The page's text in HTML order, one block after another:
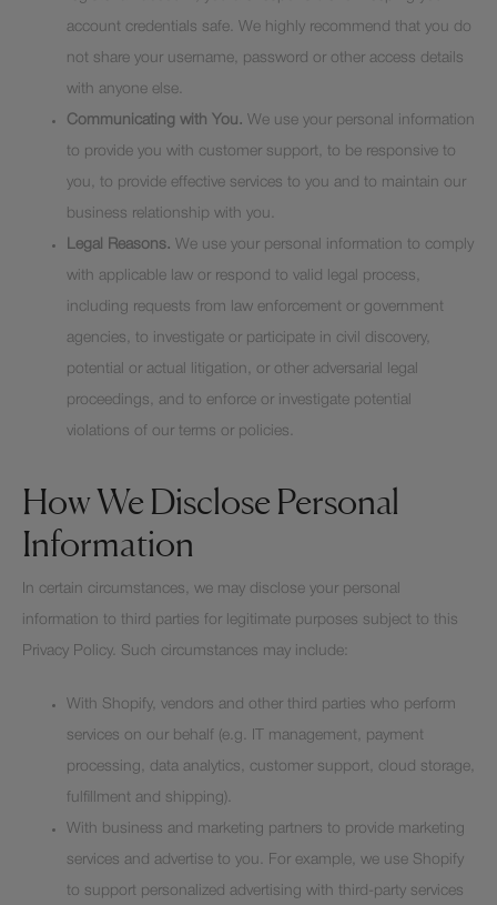
account credentials safe. We highly recommend that you do
not share your username, password or other access details
with anyone else.
Communicating with You. We use your personal information
to provide you with customer support, to be responsive to
you, to provide effective services to you and to maintain our
business relationship with you.
Legal Reasons. We use your personal information to comply
with applicable law or respond to valid legal process,
including requests from law enforcement or government
agencies, to investigate or participate in civil discovery,
potential or actual litigation, or other adversarial legal
proceedings, and to enforce or investigate potential
violations of our terms or policies.
How We Disclose Personal
Information
In certain circumstances, we may disclose your personal
information to third parties for legitimate purposes subject to this
Privacy Policy. Such circumstances may include:
With Shopify, vendors and other third parties who perform
services on our behalf (e.g. IT management, payment
processing, data analytics, customer support, cloud storage,
fulfillment and shipping).
With business and marketing partners to provide marketing
services and advertise to you. For example, we use Shopify
to support personalized advertising with third-party services